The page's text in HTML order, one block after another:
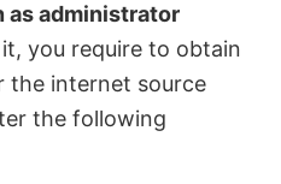
as administrator
you require to obtain
the internet source
the following